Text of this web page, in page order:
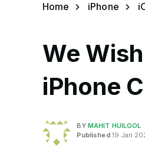
Home iPhone
We
iPhone
BYMAHIT HUILGOL
Published19 Jan